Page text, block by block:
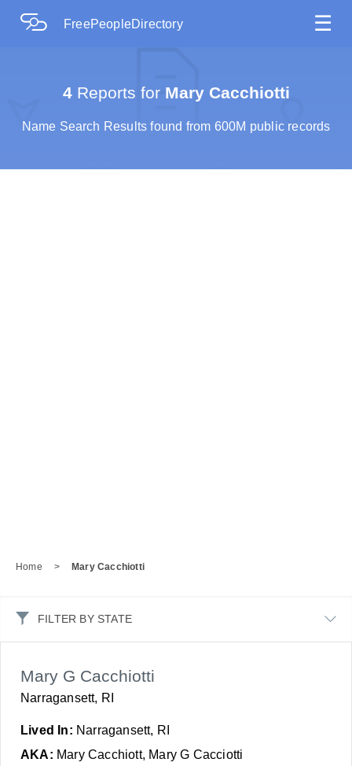
FreePeopleDirectory ☰
4Reports forMary Cacchiotti
Name Search Results found from 600M public records
Home > Mary Cacchiotti
FILTER BY STATE
Mary G Cacchiotti
Narragansett, RI
Lived In: Narragansett, RI
AKA: Mary Cacchiott, Mary G Cacciotti